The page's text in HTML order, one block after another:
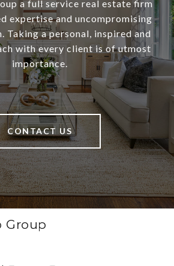
a full service real estate firm
expertise and uncompromising
Taking a personal, inspired and
with every client is of utmost
importance.
CONTACT US
Group